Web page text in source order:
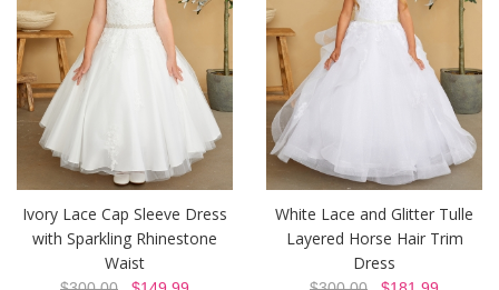
Ivory Lace Cap Sleeve Dress
with Sparkling Rhinestone
Waist
White Lace and Glitter Tulle
Layered Horse Hair Trim
Dress